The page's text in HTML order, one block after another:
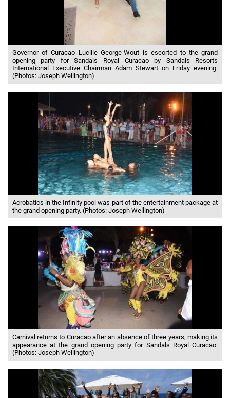
Governor of Curacao Lucille George-Wout is escorted to the grand
opening party for Sandals Royal Curacao by Sandals Resorts
International Executive Chairman Adam Stewart on Friday evening.
(Photos: Joseph Wellington)
Acrobatics in the Infinity pool was part of the entertainment package at
the grand opening party. (Photos: Joseph Wellington)
Carnival returns to Curacao after an absence of three years, making its
appearance at the grand opening party for Sandals Royal Curacao.
(Photos: Joseph Wellington)